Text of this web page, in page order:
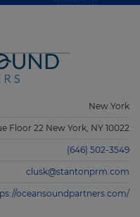
New York
Floor 22 New York, NY 10022
(646) 502-3549
clusk@stantonprm.com
oceansoundpartners.com/